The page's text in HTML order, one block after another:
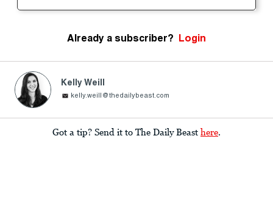
Already a subscriber? Login
Kelly Weill
kelly.weill@thedailybeast.com
Got a tip? Send it to The Daily Beast here.